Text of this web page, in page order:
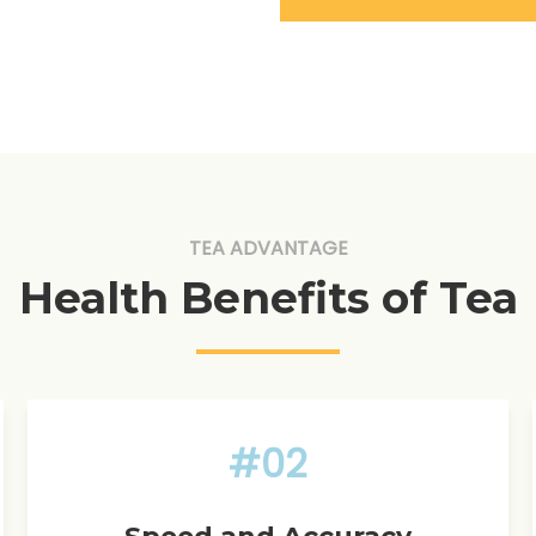
TEA ADVANTAGE
Health Benefits of Tea
#02